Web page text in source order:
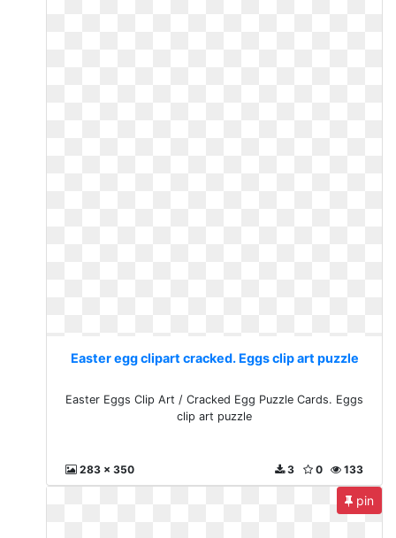
Easter egg clipart cracked. Eggs clip art puzzle
Easter Eggs Clip Art / Cracked Egg Puzzle Cards. Eggs
clip art puzzle
283 x 350 133
0
3
pin